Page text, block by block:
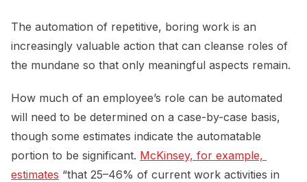
The automation of repetitive, boring work is an
increasingly valuable action that can cleanse roles of
the mundane so that only meaningful aspects remain.
How much of an employee’s role can be automated
will need to be determined on a case-by-case basis,
though some estimates indicate the automatable
portion to be significant. McKinsey, for example,
estimates “that 25–46% of current work activities in